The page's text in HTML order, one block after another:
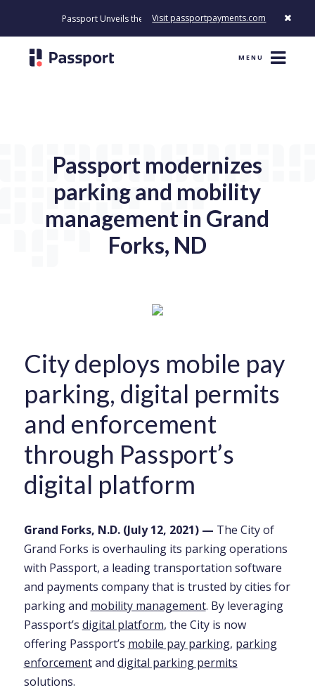
Passport Unveils the First Payment Platform Built to Modernize
Visit passportpayments.com
MENU
Passport modernizes
parking and mobility
management in Grand
Forks, ND
City deploys mobile pay
parking, digital permits
and enforcement
through Passport’s
digital platform
Grand Forks, N.D. (July12, 2021) — The City of
Grand Forks is overhauling its parking operations
with Passport, a leading transportation software
and payments company that is trusted by cities for
parking and mobility management. By leveraging
Passport’s digital platform, the City is now
offering Passport’s mobile pay parking, parking
enforcementand digital parking permits
solutions.